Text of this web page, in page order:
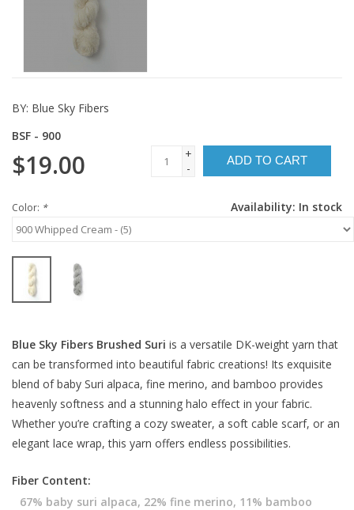
BY: Blue Sky Fibers
BSF - 900
$19.00
+
-
ADD TO CART
Availability: In stock
Color: *
Blue Sky Fibers Brushed Suri is a versatile DK-weight yarn that
can be transformed into beautiful fabric creations! Its exquisite
blend of baby Suri alpaca, fine merino, and bamboo provides
heavenly softness and a stunning halo effect in your fabric.
Whether you’re crafting a cozy sweater, a soft cable scarf, or an
elegant lace wrap, this yarn offers endless possibilities.
Fiber Content:
67% baby suri alpaca, 22% fine merino, 11% bamboo